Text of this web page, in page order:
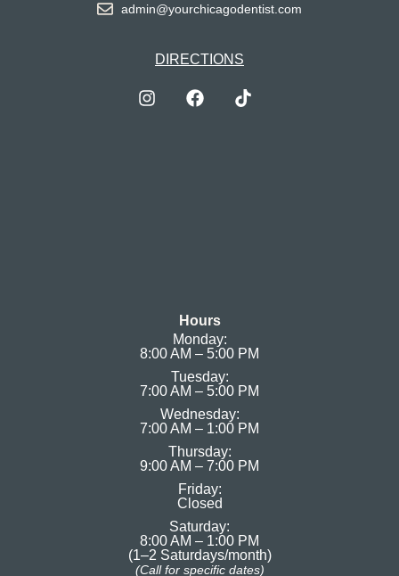
admin@yourchicagodentist.com
DIRECTIONS
Hours
Monday:
8:00 AM – 5:00 PM
Tuesday:
7:00 AM – 5:00 PM
Wednesday:
7:00 AM – 1:00 PM
Thursday:
9:00 AM – 7:00 PM
Friday:
Closed
Saturday:
8:00 AM – 1:00 PM
(1–2 Saturdays/month)
(Call for specific dates)